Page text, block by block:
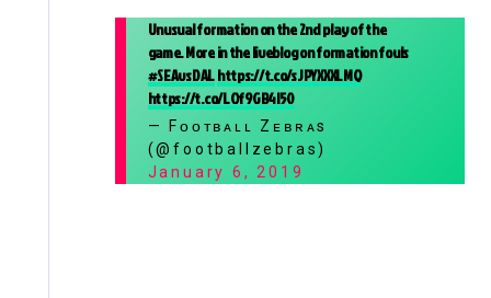
Unusual formation on the 2nd play of the
game. More in the liveblog on formation fouls
#SEAvsDALhttps://t.co/sJPYXXXLMQ
https://t.co/LOf9GB4l50
— Fᴏᴏᴛʙᴀʟʟ Zᴇʙʀᴀs
(@footballzebras)
January 6, 2019